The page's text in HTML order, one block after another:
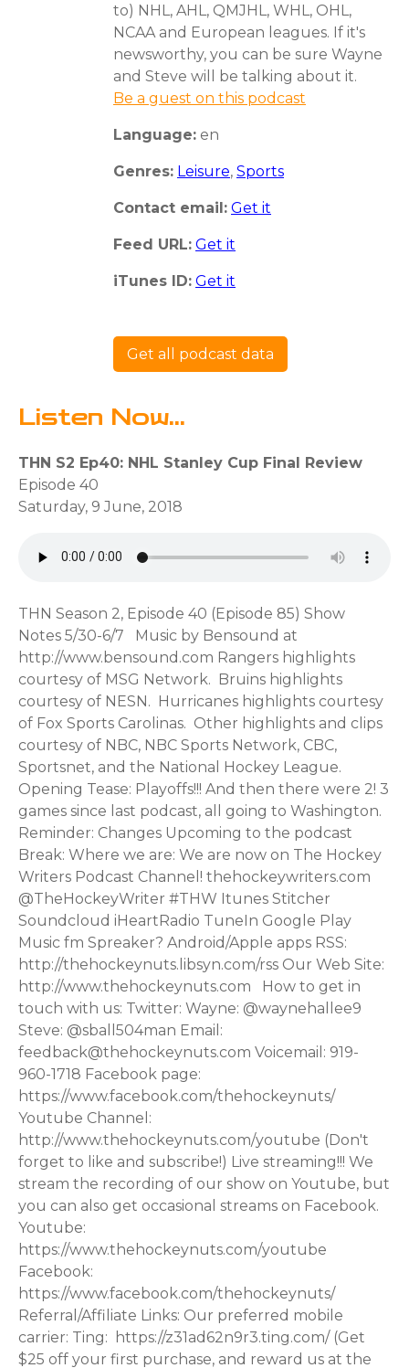
to) NHL, AHL, QMJHL, WHL, OHL,
NCAA and European leagues. If it's
newsworthy, you can be sure Wayne
and Steve will be talking about it.
Be a guest on this podcast
Language: en
Genres: Leisure, Sports
Contact email: Get it
Feed URL: Get it
iTunes ID: Get it
Get all podcast data
Listen Now...
THN S2 Ep40: NHL Stanley Cup Final Review
Episode 40
Saturday, 9 June, 2018
THN Season 2, Episode 40 (Episode 85) Show Notes 5/30-6/7 Music by Bensound at http://www.bensound.com Rangers highlights courtesy of MSG Network. Bruins highlights courtesy of NESN. Hurricanes highlights courtesy of Fox Sports Carolinas. Other highlights and clips courtesy of NBC, NBC Sports Network, CBC, Sportsnet, and the National Hockey League. Opening Tease: Playoffs!!! And then there were 2! 3 games since last podcast, all going to Washington. Reminder: Changes Upcoming to the podcast Break: Where we are: We are now on The Hockey Writers Podcast Channel! thehockeywriters.com @TheHockeyWriter #THW Itunes Stitcher Soundcloud iHeartRadio TuneIn Google Play Music fm Spreaker? Android/Apple apps RSS: http://thehockeynuts.libsyn.com/rss Our Web Site: http://www.thehockeynuts.com How to get in touch with us: Twitter: Wayne: @waynehallee9 Steve: @sball504man Email: feedback@thehockeynuts.com Voicemail: 919-960-1718 Facebook page: https://www.facebook.com/thehockeynuts/ Youtube Channel: http://www.thehockeynuts.com/youtube (Don't forget to like and subscribe!) Live streaming!!! We stream the recording of our show on Youtube, but you can also get occasional streams on Facebook. Youtube: https://www.thehockeynuts.com/youtube Facebook: https://www.facebook.com/thehockeynuts/ Referral/Affiliate Links: Our preferred mobile carrier: Ting: https://z31ad62n9r3.ting.com/ (Get $25 off your first purchase, and reward us at the same time!) Our preferred event ticket source: Seatgeek: https://seatgeek.com/?aid12537 (reward us when you buy your next event tickets!) PLAYOFFS: Schedule: https://www.nhl.com/news/nhl-playoffs-round-1-schedule/c-280159064 Roster Resource: https://www.rosterresource.com/nhl-depth-charts/ ROUND 1 https://www.nhl.com/stanley-cup-playoffs/2018/lightning-vs-devils-series-a https://www.nhl.com/stanley-cup-playoffs/2018/bruins-vs-maple-leafs-series-b https://www.nhl.com/stanley-cup-playoffs/2018/capitals-vs-blue-jackets-series-c https://www.nhl.com/stanley-cup-playoffs/2018/penguins-vs-flyers-series-d https://www.nhl.com/stanley-cup-playoffs/2018/predators-vs-avalanche-series-e https://www.nhl.com/stanley-cup-playoffs/2018/jets-vs-wild-series-f https://www.nhl.com/stanley-cup-playoffs/2018/golden-knights-vs-kings-series-g https://www.nhl.com/stanley-cup-playoffs/2018/ducks-vs-sharks-series-h ROUND 2 https://www.nhl.com/stanley-cup-playoffs/2018/lightning-vs-bruins-series-i https://www.nhl.com/stanley-cup-playoffs/2018/capitals-vs-penguins-series-j https://www.nhl.com/stanley-cup-playoffs/2018/predators-vs-jets-series-k https://www.nhl.com/stanley-cup-playoffs/20 18/golden-knights-vs-sharks-series-l ROUND 3 https://www.nhl.com/stanley-cup-playoffs/2018/lightning-vs-capitals-series-m https://www.nhl.com/stanley-cup-playoffs/2018/jets-vs-golden-knights-series-n STANLEY CUP FINAL https://www.nhl.com/stanley-cup-playoffs/2018/golden-knights-vs-capitals-series-o FINAL NHL Standings: https://www.nhl.com/standings NHL Transactions: Garth Snow and Doug Weight were fired by the New York Islanders as general manager and coach, respectively, Tuesday. President of hockey operations Lou Lamoriello will take over as GM and begin the process of hiring a coach. Weight and Snow will remain with the organization. "They understand the decision that's made," Lamoriello said. "I feel they can be valuable in me picking their brain, asking them their opinion in certain areas. As far as exactly what that role will be, the three of us have decided we'll determine that as we go along. But I'm not going to be afraid to reach out with them. I already have done that. That's the way we'll proceed." Silly season… https://www.nhl.com/news/valeri-nichushkin-going-to-come-back-to-dallas-stars-gm-says/c-298891068 Rick Nashand the Boston Bruins will resume contract talks before the forward becomes an unrestricted free agent July 1, general manager Don Sweeney told The Boston Globe on Friday. https://www.nhl.com/news/rick-nash-boston-bruins-to-have-contract-talks/c-298886738 Bogdan Kiselevich signed a one-year contract with the Florida Panthers on Friday. Financial terms were not disclosed. The 28-year-old defenseman is a nine-year veteran of the Kontinental Hockey League. He had 16 assists in 44 games with CSKA Moscow in 2017-18 and was selected to the KHL First All-Star Team. https://www.nhl.com/news/florida-panthers-sign-bogdan-kiselevich/c-298878318 College/Jr Signings: https://www.capfriendly.com/signings Other trades: https://www.nhl.com/news/2017-18-nhl-trades/c-289968698 Other Transactions: https://www.capfriendly.com/transactions & https://www.capfriendly.com/trades Injuries: On IR / Off IR: https://www.capfriendly.com/transactions